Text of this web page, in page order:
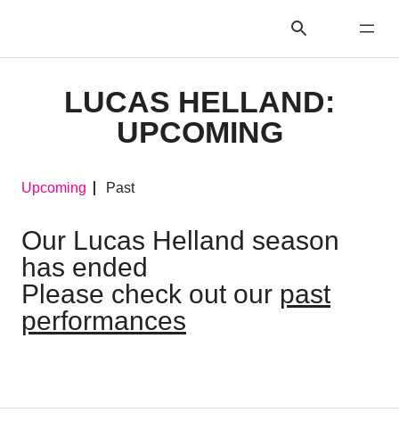
LUCAS HELLAND:
UPCOMING
Upcoming Past
Our Lucas Helland season
has ended
Please check out our past
performances